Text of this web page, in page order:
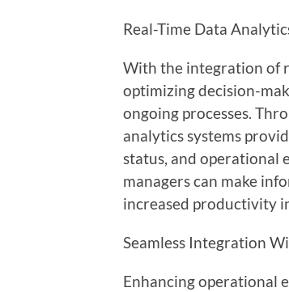
Real-Time Data
With the integration of
optimizing decision-
ongoing processes.
analytics systems
status, and operational
managers can make
increased productivity
Seamless Integration
Enhancing operational